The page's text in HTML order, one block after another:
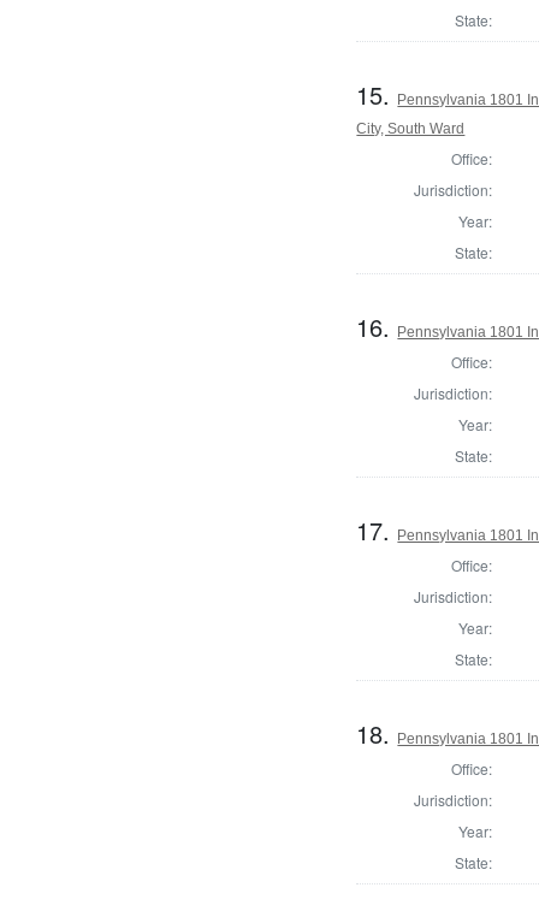
State:
15.
Pennsylvania 1801
City, South Ward
Office:
Jurisdiction:
Year:
State:
16. Pennsylvania 1801
Office:
Jurisdiction:
Year:
State:
17. Pennsylvania 1801
Office:
Jurisdiction:
Year:
State:
18. Pennsylvania 1801
Office:
Jurisdiction:
Year:
State: